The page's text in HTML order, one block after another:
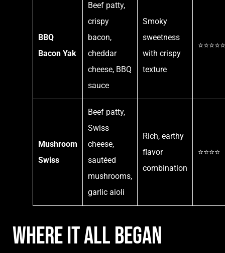
BBQ
Bacon Yak
Beef patty,
crispy
bacon,
cheddar
cheese, BBQ
sauce
Smoky
sweetness
with crispy
texture
⭐⭐⭐⭐⭐
Mushroom
Swiss
Beef patty,
Swiss
cheese,
sautéed
mushrooms,
garlic aioli
Rich, earthy
flavor
combination
⭐⭐⭐⭐
Where It All Began